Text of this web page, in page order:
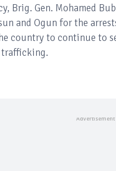
Brig. Gen. Mohamed
and Ogun for the
country to continue to